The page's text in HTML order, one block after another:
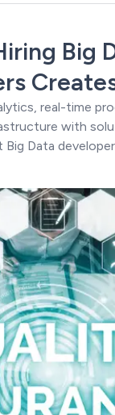
Big
real-time
with
Big Data